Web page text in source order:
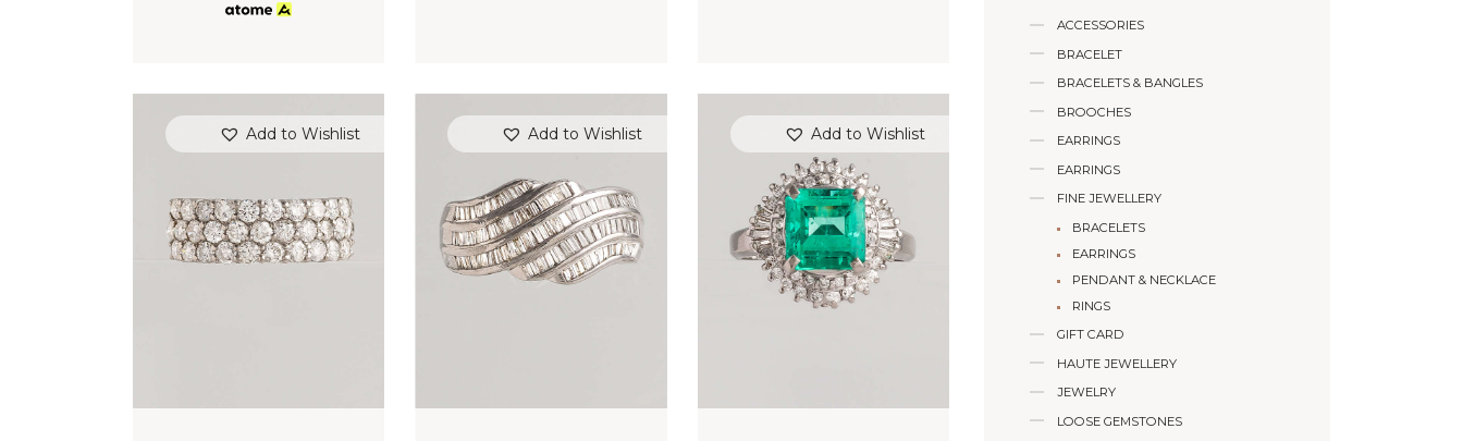
Add to Wishlist Add to Wishlist Add to Wishlist
ACCESSORIES
BRACELET
BRACELETS & BANGLES
BROOCHES
EARRINGS
EARRINGS
FINE JEWELLERY
BRACELETS
EARRINGS
PENDANT & NECKLACE
RINGS
GIFT CARD
HAUTE JEWELLERY
JEWELRY
LOOSE GEMSTONES